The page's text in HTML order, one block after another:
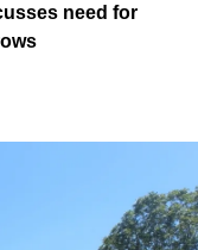
need for